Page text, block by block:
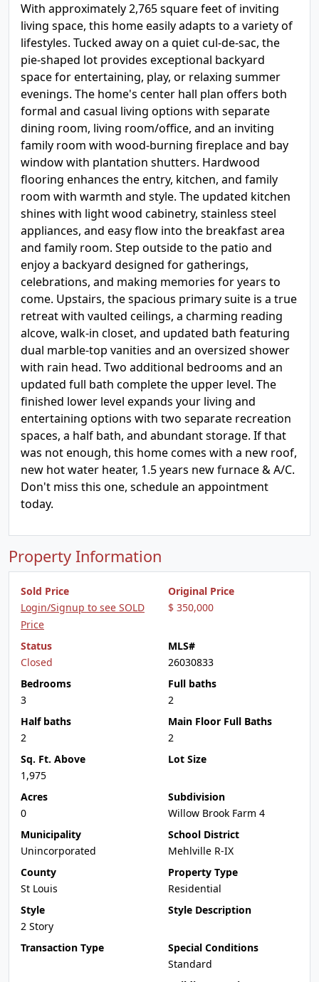
With approximately 2,765 square feet of inviting
living space, this home easily adapts to a variety of
lifestyles. Tucked away on a quiet cul-de-sac, the
pie-shaped lot provides exceptional backyard
space for entertaining, play, or relaxing summer
evenings. The home's center hall plan offers both
formal and casual living options with separate
dining room, living room/office, and an inviting
family room with wood-burning fireplace and bay
window with plantation shutters. Hardwood
flooring enhances the entry, kitchen, and family
room with warmth and style. The updated kitchen
shines with light wood cabinetry, stainless steel
appliances, and easy flow into the breakfast area
and family room. Step outside to the patio and
enjoy a backyard designed for gatherings,
celebrations, and making memories for years to
come. Upstairs, the spacious primary suite is a true
retreat with vaulted ceilings, a charming reading
alcove, walk-in closet, and updated bath featuring
dual marble-top vanities and an oversized shower
with rain head. Two additional bedrooms and an
updated full bath complete the upper level. The
finished lower level expands your living and
entertaining options with two separate recreation
spaces, a half bath, and abundant storage. If that
was not enough, this home comes with a new roof,
new hot water heater, 1.5 years new furnace & A/C.
Don't miss this one, schedule an appointment
today.
Property Information
Sold Price
Login/Signup to see SOLD
Price
Original Price
$ 350,000
Status
Closed
MLS#
26030833
Bedrooms
3
Full baths
2
Half baths
2
Main Floor Full Baths
2
Sq. Ft. Above
1,975
Lot Size
Acres
0
Subdivision
Willow Brook Farm 4
Municipality
Unincorporated
School District
Mehlville R-IX
County
St Louis
Property Type
Residential
Style
2 Story
Style Description
Transaction Type
Special Conditions
Standard